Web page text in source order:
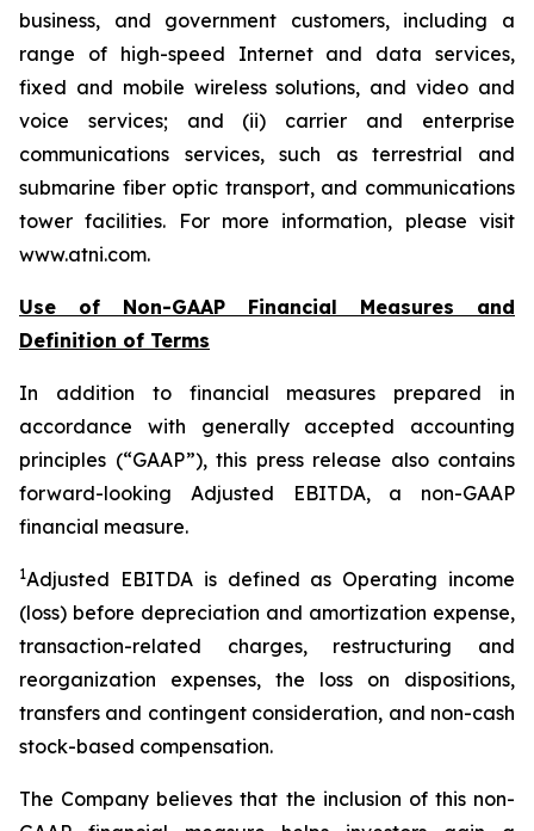
business, and government customers, including a
range of high-speed Internet and data services,
fixed and mobile wireless solutions, and video and
voice services; and (ii) carrier and enterprise
communications services, such as terrestrial and
submarine fiber optic transport, and communications
tower facilities. For more information, please visit
www.atni.com.
Use of Non-GAAP Financial Measures and
Definition of Terms
In addition to financial measures prepared in
accordance with generally accepted accounting
principles (“GAAP”), this press release also contains
forward-looking Adjusted EBITDA, a non-GAAP
financial measure.
1Adjusted EBITDA is defined as Operating income
(loss) before depreciation and amortization expense,
transaction-related charges, restructuring and
reorganization expenses, the loss on dispositions,
transfers and contingent consideration, and non-cash
stock-based compensation.
The Company believes that the inclusion of this non-